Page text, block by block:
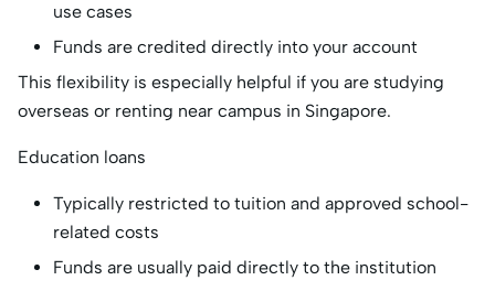
use cases
Funds are credited directly into your account
This flexibility is especially helpful if you are studying
overseas or renting near campus in Singapore.
Education loans
Typically restricted to tuition and approved school-
related costs
Funds are usually paid directly to the institution